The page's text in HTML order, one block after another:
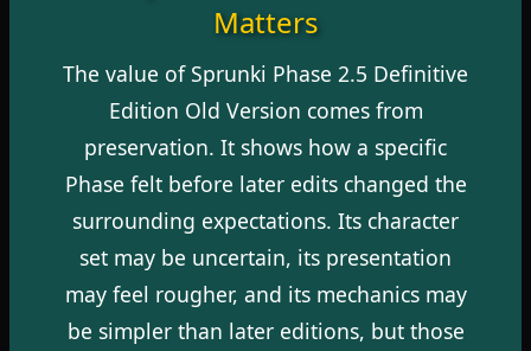
Matters
The value of Sprunki Phase 2.5 Definitive
Edition Old Version comes from
preservation. It shows how a specific
Phase felt before later edits changed the
surrounding expectations. Its character
set may be uncertain, its presentation
may feel rougher, and its mechanics may
be simpler than later editions, but those